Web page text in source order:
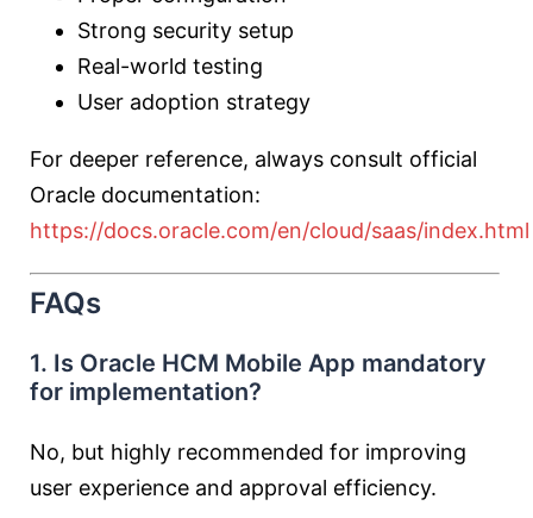
Strong security setup
Real-world testing
User adoption strategy
For deeper reference, always consult official
Oracle documentation:
https://docs.oracle.com/en/cloud/saas/index.html
FAQs
1. Is Oracle HCM Mobile App mandatory
for implementation?
No, but highly recommended for improving
user experience and approval efficiency.